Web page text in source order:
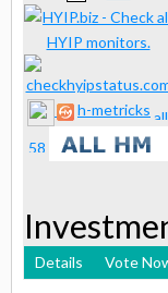
h-metricks
Details Vote